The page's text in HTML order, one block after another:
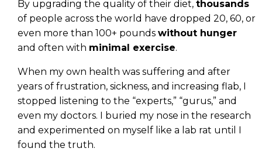
By upgrading the quality of their diet, thousands
of people across the world have dropped 20, 60, or
even more than 100+ pounds without hunger
and often with minimal exercise.
When my own health was suffering and after
years of frustration, sickness, and increasing flab, I
stopped listening to the “experts,” “gurus,” and
even my doctors. I buried my nose in the research
and experimented on myself like a lab rat until I
found the truth.